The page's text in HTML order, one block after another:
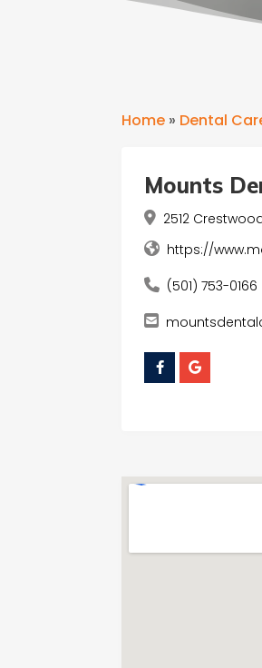
Home » Dental
Mounts
2512
https://
(501) 753-0166